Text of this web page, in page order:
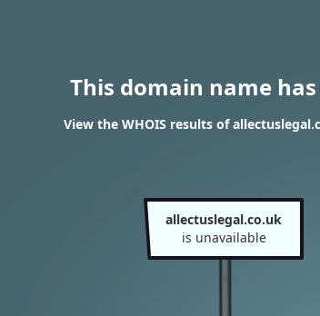
This domain name
View the WHOIS results of
allectuslegal.co.uk
is unavailable